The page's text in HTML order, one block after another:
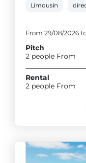
Limousin
From 29/08/2026
Pitch
2 people From
Rental
2 people From